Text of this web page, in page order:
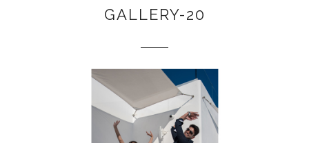
GALLERY-20